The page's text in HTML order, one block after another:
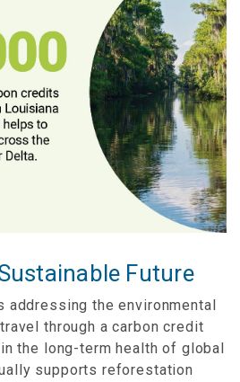
Future
addressing the environmental
through a carbon credit
the long-term health of global
supports reforestation